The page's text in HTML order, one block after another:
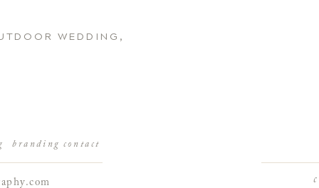
WEDDING,
contact
branding